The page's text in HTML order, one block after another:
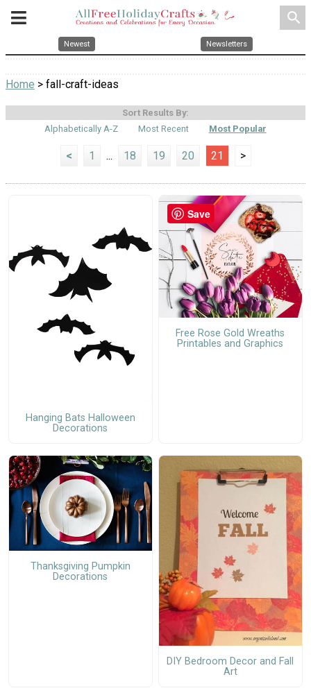
search
Newest Newsletters
Home > fall-craft-ideas
Sort Results By:
Alphabetically A-Z
Most Recent Most Popular
< 1 ... 18 19 20 21 >
Hanging Bats Halloween
Decorations
Free Rose Gold Wreaths
Printables and Graphics
Thanksgiving Pumpkin
Decorations
DIY Bedroom Decor and Fall
Art
Save